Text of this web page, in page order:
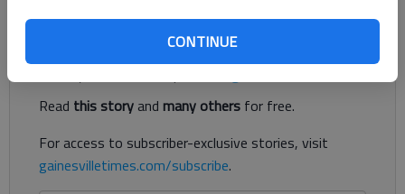
CONTINUE
Register to read. It's free.
Read this storyand many others for free.
For access to subscriber-exclusive stories, visit
gainesvilletimes.com/subscribe.